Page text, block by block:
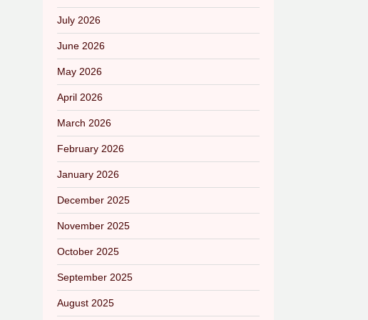
July 2026
June 2026
May 2026
April 2026
March 2026
February 2026
January 2026
December 2025
November 2025
October 2025
September 2025
August 2025